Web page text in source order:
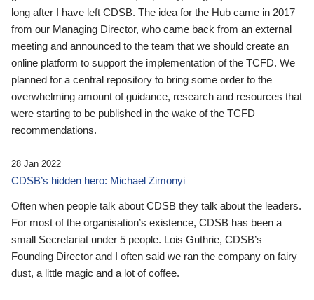
long after I have left CDSB. The idea for the Hub came in 2017
from our Managing Director, who came back from an external
meeting and announced to the team that we should create an
online platform to support the implementation of the TCFD. We
planned for a central repository to bring some order to the
overwhelming amount of guidance, research and resources that
were starting to be published in the wake of the TCFD
recommendations.
28 Jan 2022
CDSB’s hidden hero: Michael Zimonyi
Often when people talk about CDSB they talk about the leaders.
For most of the organisation’s existence, CDSB has been a
small Secretariat under 5 people. Lois Guthrie, CDSB’s
Founding Director and I often said we ran the company on fairy
dust, a little magic and a lot of coffee.